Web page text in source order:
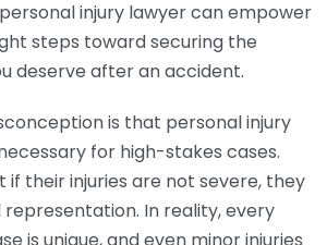
injury lawyer can empower
steps toward securing the
deserve after an accident.
is that personal injury
for high-stakes cases.
if their injuries are not severe, they
In reality, every